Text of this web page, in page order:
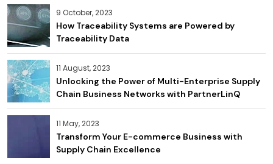
9 October, 2023
How Traceability Systems are Powered by
Traceability Data
11 August, 2023
Unlocking the Power of Multi-Enterprise Supply
Chain Business Networks with PartnerLinQ
11 May, 2023
Transform Your E-commerce Business with
Supply Chain Excellence